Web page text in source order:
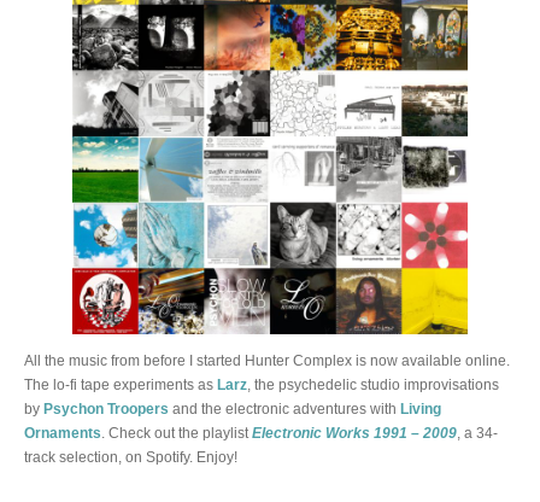
All the music from before I started Hunter Complex is now available online.
The lo-fi tape experiments as Larz, the psychedelic studio improvisations
by Psychon Troopers and the electronic adventures with Living
Ornaments. Check out the playlistElectronic Works 1991 – 2009, a 34-
track selection, on Spotify. Enjoy!